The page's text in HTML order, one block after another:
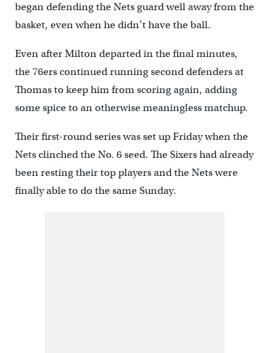
began defending the Nets guard well away from the
basket, even when he didn’t have the ball.
Even after Milton departed in the final minutes,
the 76ers continued running second defenders at
Thomas to keep him from scoring again, adding
some spice to an otherwise meaningless matchup.
Their first-round series was set up Friday when the
Nets clinched the No. 6 seed. The Sixers had already
been resting their top players and the Nets were
finally able to do the same Sunday.